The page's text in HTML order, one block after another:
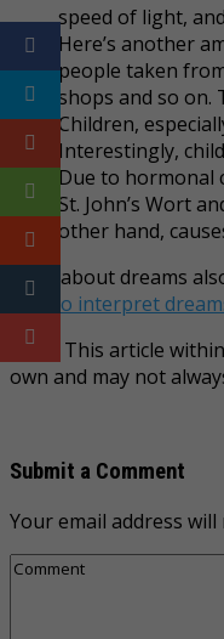
speed of light,
Here’s another
people taken
shops and so on.
Children,
Interestingly,
Due to hormonal
St. John’s Wort
other hand,
Facts about dreams
how to interpret
Note: This article
own and may not
Submit a Comment
Your email address